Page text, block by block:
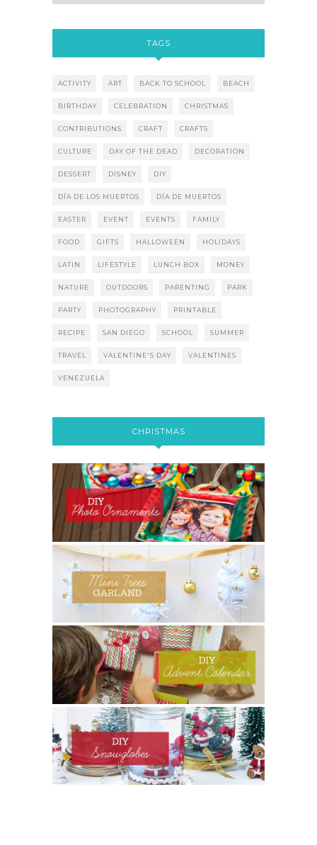
TAGS
ACTIVITY ART BACK TO SCHOOL BEACH
BIRTHDAY CELEBRATION CHRISTMAS
CONTRIBUTIONS CRAFT CRAFTS
CULTURE DAY OF THE DEAD DECORATION
DESSERT DISNEY DIY
DÍA DE LOS MUERTOS DÍA DE MUERTOS
EASTER EVENT EVENTS FAMILY
FOOD GIFTS HALLOWEEN HOLIDAYS
LATIN LIFESTYLE LUNCH BOX MONEY
NATURE OUTDOORS PARENTING PARK
PARTY PHOTOGRAPHY PRINTABLE
RECIPE SAN DIEGO SCHOOL SUMMER
TRAVEL VALENTINE'S DAY VALENTINES
VENEZUELA
CHRISTMAS